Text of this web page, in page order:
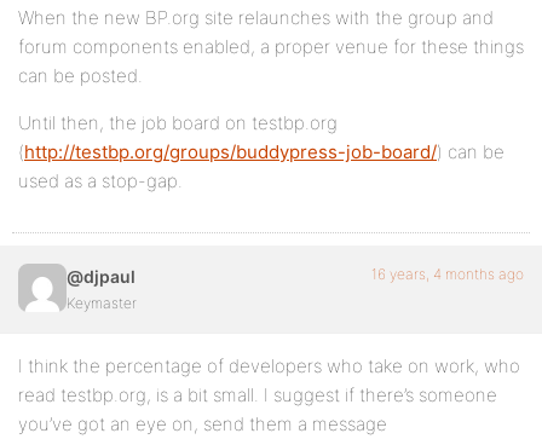
When the new BP.org site relaunches with the group and
forum components enabled, a proper venue for these things
can be posted.
Until then, the job board on testbp.org
(http://testbp.org/groups/buddypress-job-board/) can be
used as a stop-gap.
@djpaul
Keymaster
16 years, 4 months ago
I think the percentage of developers who take on work, who
read testbp.org, is a bit small. I suggest if there’s someone
you’ve got an eye on, send them a message